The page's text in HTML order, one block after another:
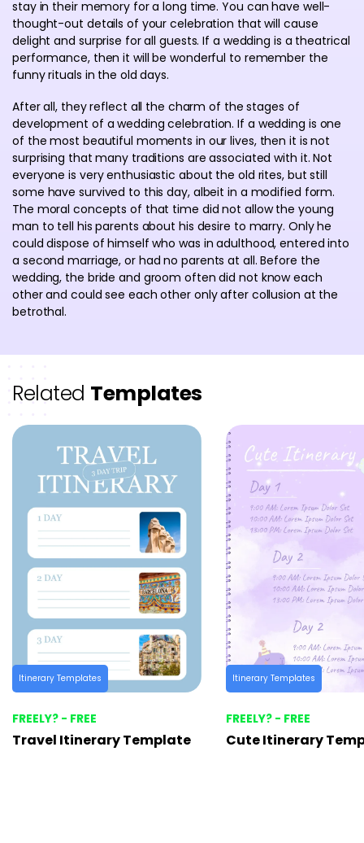
stay in their memory for a long time. You can have well-
thought-out details of your celebration that will cause
delight and surprise for all guests. If a wedding is a theatrical
performance, then it will be wonderful to remember the
funny rituals in the old days.
After all, they reflect all the charm of the stages of
development of a wedding celebration. If a wedding is one
of the most beautiful moments in our lives, then it is not
surprising that many traditions are associated with it. Not
everyone is very enthusiastic about the old rites, but still
some have survived to this day, albeit in a modified form.
The moral concepts of that time did not allow the young
man to tell his parents about his desire to marry. Only he
could dispose of himself who was in adulthood, entered into
a second marriage, or had no parents at all. Before the
wedding, the bride and groom often did not know each
other and could see each other only after collusion at the
betrothal.
Related Templates
Itinerary Templates
FREELY? - FREE
Travel Itinerary Template
Itinerary Templates
FREELY? - FREE
Cute Itinerary